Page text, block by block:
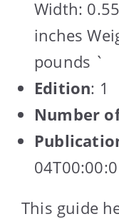
Width:
inches
pounds `
Edition: 1
Number
This guide